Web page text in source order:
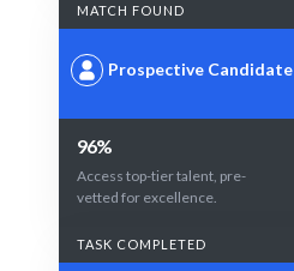
MATCH FOUND
Prospective Candidate
96%
Access top-tier talent, pre-
vetted for excellence.
TASK COMPLETED